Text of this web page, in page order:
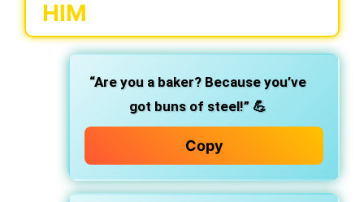
HIM
“Are you a baker? Because you’ve
got buns of steel!” 💪
Copy